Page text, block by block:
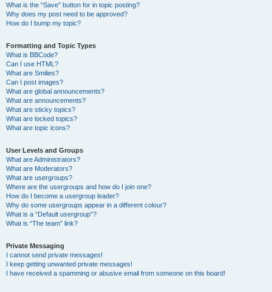
What is the “Save” button for in topic posting?
Why does my post need to be approved?
How do I bump my topic?
Formatting and Topic Types
What is BBCode?
Can I use HTML?
What are Smilies?
Can I post images?
What are global announcements?
What are announcements?
What are sticky topics?
What are locked topics?
What are topic icons?
User Levels and Groups
What are Administrators?
What are Moderators?
What are usergroups?
Where are the usergroups and how do I join one?
How do I become a usergroup leader?
Why do some usergroups appear in a different colour?
What is a “Default usergroup”?
What is “The team” link?
Private Messaging
I cannot send private messages!
I keep getting unwanted private messages!
I have received a spamming or abusive email from someone on this board!